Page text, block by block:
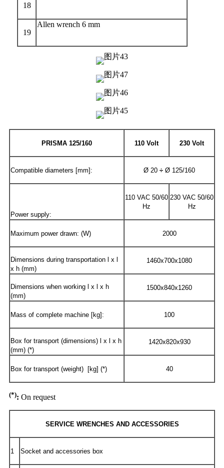
18
19
Allen wrench 6 mm
PRISMA 125/160 110 Volt 230 Volt
Compatible diameters [mm]: Ø 20 ÷ Ø 125/160
Power supply:
110 VAC 50/60
Hz
230 VAC 50/60
Hz
Maximum power drawn: (W) 2000
Dimensions during transportation l x l
x h (mm)
1460x700x1080
Dimensions when working l x l x h
(mm)
1500x840x1260
Mass of complete machine [kg]: 100
Box for transport (dimensions) l x l x h
(mm) (*)
1420x820x930
Box for transport (weight) [kg] (*) 40
(*): On request
SERVICE WRENCHES AND ACCESSORIES
1 Socket and accessories box